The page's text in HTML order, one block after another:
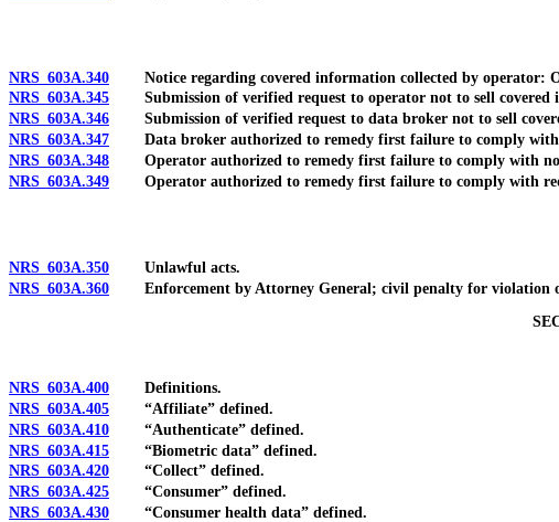
NRS 603A.340 Notice regarding covered information collected by operator:
NRS 603A.345 Submission of verified request to operator not to sell covered
NRS 603A.346 Submission of verified request to data broker not to sell
NRS 603A.347 Data broker authorized to remedy first failure to comply with
NRS 603A.348 Operator authorized to remedy first failure to comply with
NRS 603A.349 Operator authorized to remedy first failure to comply with
NRS 603A.350 Unlawful acts.
NRS 603A.360 Enforcement by Attorney General; civil penalty for violation
NRS 603A.400 Definitions.
NRS 603A.405 “Affiliate” defined.
NRS 603A.410 “Authenticate” defined.
NRS 603A.415 “Biometric data” defined.
NRS 603A.420 “Collect” defined.
NRS 603A.425 “Consumer” defined.
NRS 603A.430 “Consumer health data” defined.